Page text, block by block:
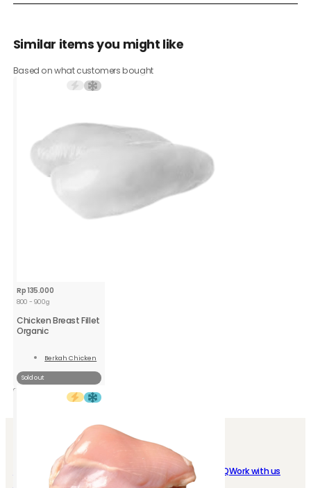
Similar items you might like
Based on what customers bought
Rp135.000
800 - 900g
Chicken Breast Fillet
Organic
Berkah Chicken
Sold out
ABOUT US
Who we are
FAQWork with us
Contact us
My Account Loyalty program
Instant DeliveryStore Location